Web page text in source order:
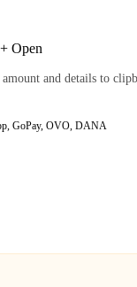
Open
amount and details to
GoPay, OVO, DANA